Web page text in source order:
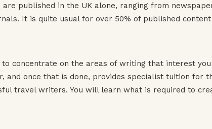
published in the UK alone, ranging from
It is quite usual for over 50% of published
concentrate on the areas of writing that interest
and once that is done, provides specialist tuition for
travel writers. You will learn what is required to